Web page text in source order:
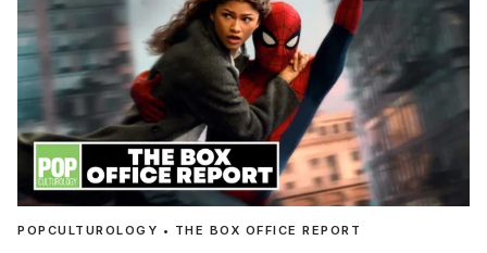
POPCULTUROLOGY • THE BOX OFFICE REPORT